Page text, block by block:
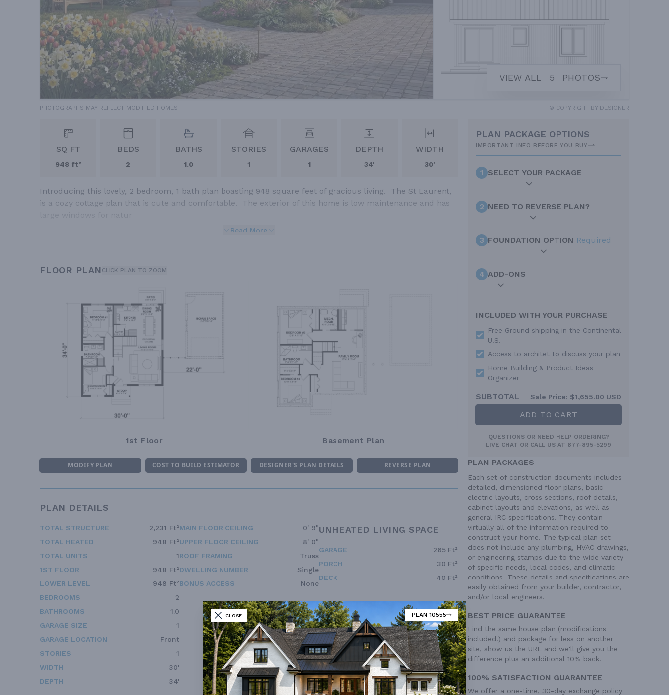
CLOSE PLAN 10555
VIEW ALL 5 PHOTOS
PHOTOGRAPHS MAY REFLECT MODIFIED HOMES © COPYRIGHT BY DESIGNER
SQ FT
948 ft²
BEDS
2
BATHS
1.0
STORIES
1
GARAGES
1
DEPTH
34'
WIDTH
30'
Introducing this lovely, 2 bedroom, 1 bath plan boasting 948 square feet of gracious living. The St Laurent,
is a cozy cottage plan that is cute and comfortable. The exterior of this home is low maintenance and has
Read More
FLOOR PLAN CLICK PLAN TO ZOOM
1st Floor Basement Plan
MODIFY PLAN COST TO BUILD ESTIMATOR DESIGNER'S PLAN DETAILS REVERSE PLAN
PLAN DETAILS
TOTAL STRUCTURE
2,231 Ft²
TOTAL HEATED
948 Ft²
TOTAL UNITS
1
1ST FLOOR
948 Ft²
LOWER LEVEL
948 Ft²
BEDROOMS
2
BATHROOMS
1.0
GARAGE SIZE
1
GARAGE LOCATION
Front
STORIES
1
WIDTH
30'
DEPTH
34'
MAIN FLOOR CEILING
0' 9"
UPPER FLOOR CEILING
8' 0"
ROOF FRAMING
Truss
DWELLING NUMBER
Single
BONUS ACCESS
None
UNHEATED LIVING SPACE
GARAGE
265 Ft²
PORCH
30 Ft²
DECK
40 Ft²
PLAN PACKAGE OPTIONS
IMPORTANT INFO BEFORE YOU BUY
1 SELECT YOUR PACKAGE
2 NEED TO REVERSE PLAN?
3 FOUNDATION OPTION Required
4 ADD-ONS
INCLUDED WITH YOUR PURCHASE
Free Ground shipping in the Continental
U.S.
Access to architet to discuss your plan
Home Building & Product Ideas
Organizer
SUBTOTAL Sale Price: $1,655.00 USD
ADD TO CART
QUESTIONS OR NEED HELP ORDERING?
LIVE CHAT OR CALL US AT 877-895-5299
PLAN PACKAGES
Each set of construction documents includes
detailed, dimensioned floor plans, basic
electric layouts, cross sections, roof details,
cabinet layouts and elevations, as well as
general IRC specifications. They contain
virtually all of the information required to
construct your home. The typical plan set
does not include any plumbing, HVAC drawings,
or engineering stamps due to the wide variety
of specific needs, local codes, and climatic
conditions. These details and specifications are
easily obtained from your builder, contractor,
and/or local engineers.
BEST PRICE GUARANTEE
Find the same house plan (modifications
included!) and package for less on another
site, show us the URL and we'll give you the
difference plus an additional 10% back.
100% SATISFACTION GUARANTEE
We offer a one-time, 30-day exchange policy